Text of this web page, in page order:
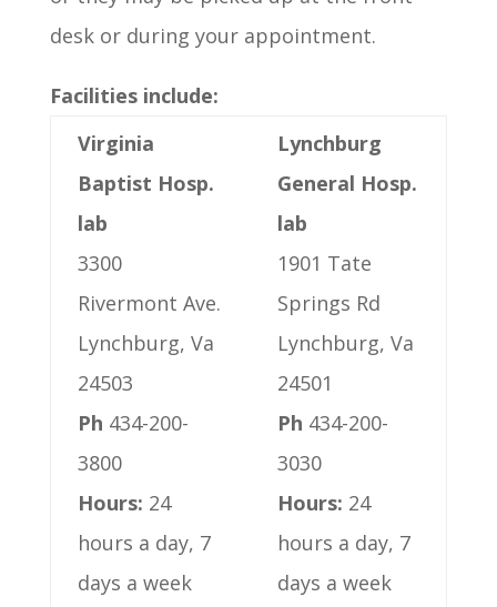
desk or during your appointment.
Facilities include:
Virginia
Baptist Hosp.
lab
3300
Rivermont Ave.
Lynchburg, Va
24503
Ph 434-200-
3800
Hours: 24
hours a day, 7
days a week
Lynchburg
General Hosp.
lab
1901 Tate
Springs Rd
Lynchburg, Va
24501
Ph 434-200-
3030
Hours: 24
hours a day, 7
days a week